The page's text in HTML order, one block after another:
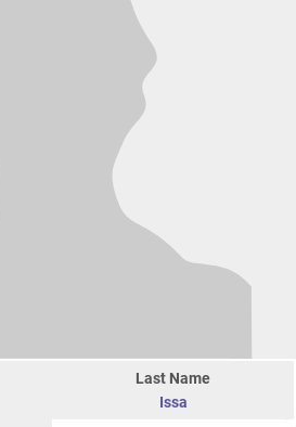
Last Name
Issa